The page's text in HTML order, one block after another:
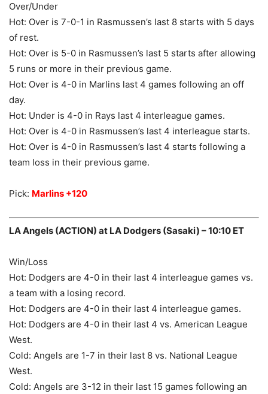
Over/Under
Hot: Over is 7-0-1 in Rasmussen’s last 8 starts with 5 days
of rest.
Hot: Over is 5-0 in Rasmussen’s last 5 starts after allowing
5 runs or more in their previous game.
Hot: Over is 4-0 in Marlins last 4 games following an off
day.
Hot: Under is 4-0 in Rays last 4 interleague games.
Hot: Over is 4-0 in Rasmussen’s last 4 interleague starts.
Hot: Over is 4-0 in Rasmussen’s last 4 starts following a
team loss in their previous game.
Pick: Marlins +120
LA Angels (ACTION) at LA Dodgers (Sasaki) – 10:10 ET
Win/Loss
Hot: Dodgers are 4-0 in their last 4 interleague games vs.
a team with a losing record.
Hot: Dodgers are 4-0 in their last 4 interleague games.
Hot: Dodgers are 4-0 in their last 4 vs. American League
West.
Cold: Angels are 1-7 in their last 8 vs. National League
West.
Cold: Angels are 3-12 in their last 15 games following an